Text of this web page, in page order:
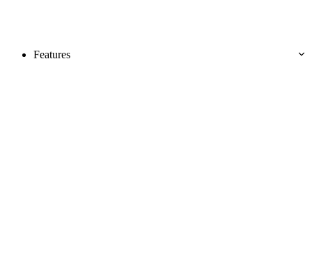
Features